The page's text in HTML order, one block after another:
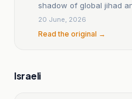
shadow of global jihad
20 June, 2026
Read the original →
Israeli